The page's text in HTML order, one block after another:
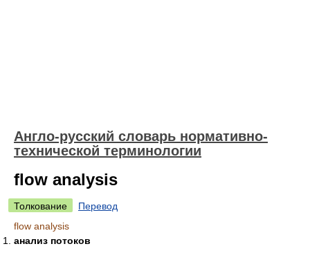
Англо-русский словарь нормативно-
технической терминологии
flow analysis
Толкование
Перевод
flow analysis
анализ потоков